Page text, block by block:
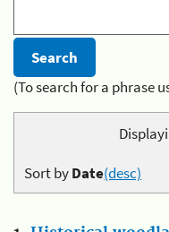
(To search for a phrase
Sort byDate(desc)